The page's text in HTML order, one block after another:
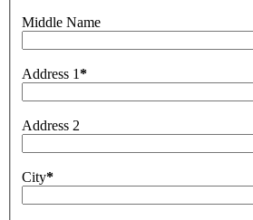
Middle Name
Address 1*
Address 2
City*